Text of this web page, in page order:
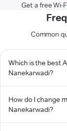
Get a free Wi-
Common
Which is the best
Nanekarwadi?
How do I change
Nanekarwadi?